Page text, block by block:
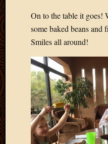
On to the table it goes!
some baked beans and
Smiles all around!